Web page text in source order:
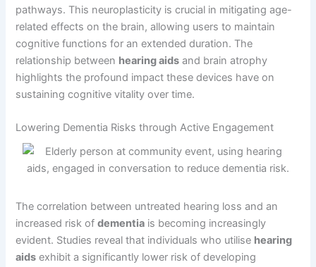
pathways. This neuroplasticity is crucial in mitigating age-
related effects on the brain, allowing users to maintain
cognitive functions for an extended duration. The
relationship between hearing aids and brain atrophy
highlights the profound impact these devices have on
sustaining cognitive vitality over time.
Lowering Dementia Risks through Active Engagement
The correlation between untreated hearing loss and an
increased risk ofdementia is becoming increasingly
evident. Studies reveal that individuals who utilise hearing
aids exhibit a significantly lower risk of developing